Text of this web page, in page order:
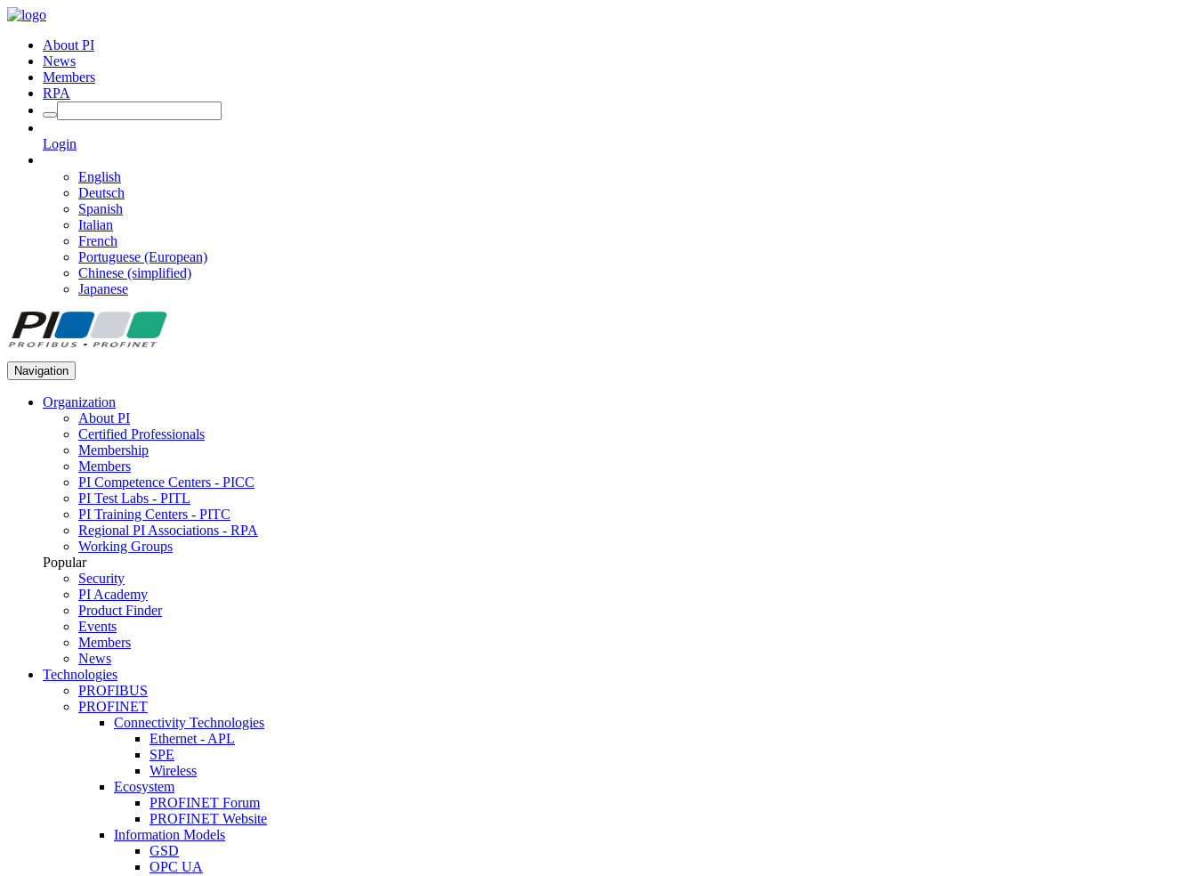
About PI
News
Members
RPA
Login
English
Deutsch
Spanish
Italian
French
Portuguese (European)
Chinese (simplified)
Japanese
Navigation
Organization
About PI
Certified Professionals
Membership
Members
PI Competence Centers - PICC
PI Test Labs - PITL
PI Training Centers - PITC
Regional PI Associations - RPA
Working Groups
Popular
Security
PI Academy
Product Finder
Events
Members
News
Technologies
PROFIBUS
PROFINET
Connectivity Technologies
Ethernet - APL
SPE
Wireless
Ecosystem
PROFINET Forum
PROFINET Website
Information Models
GSD
OPC UA